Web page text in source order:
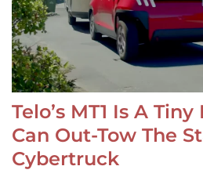
Telo’s MT1 Is A
Can Out-Tow The
Cybertruck